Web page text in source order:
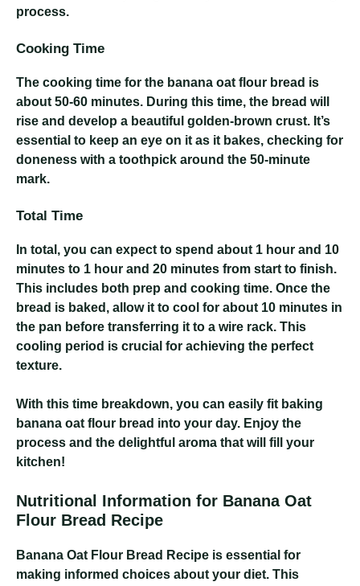
process.
Cooking Time
The cooking time for the banana oat flour bread is
about 50-60 minutes. During this time, the bread will
rise and develop a beautiful golden-brown crust. It’s
essential to keep an eye on it as it bakes, checking for
doneness with a toothpick around the 50-minute
mark.
Total Time
In total, you can expect to spend about 1 hour and 10
minutes to 1 hour and 20 minutes from start to finish.
This includes both prep and cooking time. Once the
bread is baked, allow it to cool for about 10 minutes in
the pan before transferring it to a wire rack. This
cooling period is crucial for achieving the perfect
texture.
With this time breakdown, you can easily fit baking
banana oat flour bread into your day. Enjoy the
process and the delightful aroma that will fill your
kitchen!
Nutritional Information for Banana Oat
Flour Bread Recipe
Banana Oat Flour Bread Recipe is essential for
making informed choices about your diet. This